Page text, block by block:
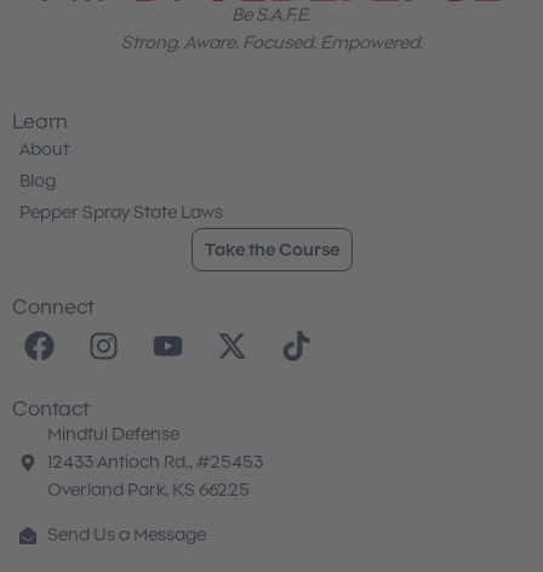
Be S.A.F.E.
Strong. Aware. Focused. Empowered.
Learn
About
Blog
Pepper Spray State Laws
Take the Course
Connect
F
a
c
e
b
o
k
I
n
t
a
g
a
Y
o
t
u
b
X
-
i
t
T
i
Contact
Mindful Defense
12433 Antioch Rd., #25453
Overland Park, KS 66225
Send Us a Message